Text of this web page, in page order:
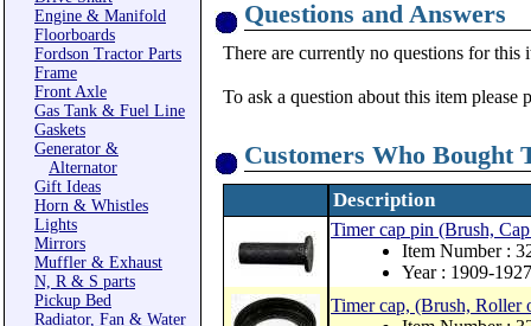
Engine & Manifold
Floorboards
Fordson Tractor Parts
Frame
Front Axle
Gas Tank & Fuel Line
Gaskets
Generator &
Alternator
Gift Ideas
Horn & Whistles
Lights
Mirrors
Muffler & Exhaust
N, R & S parts
Pickup Bed
Radiator, Fan & Water
Questions and Answers
There are currently no questions for this
To ask a question about this item please
Customers Who Bought
Description
Timer cap pin (Brush,
Item Number :
Year : 1909-1927
Timer cap, (Brush, Roller